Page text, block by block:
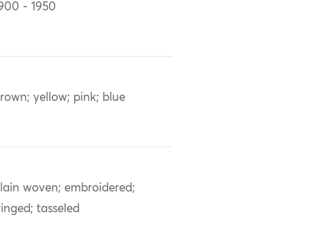
- 1950
yellow; pink; blue
woven; embroidered;
tasseled